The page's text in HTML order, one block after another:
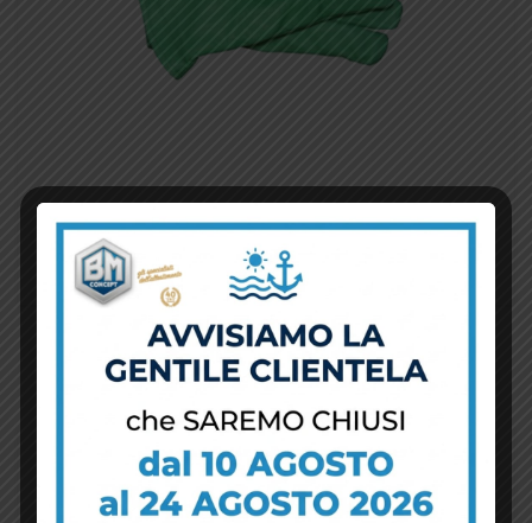
View Details Aggiungi al carrello
Work gloves
$ 10.00